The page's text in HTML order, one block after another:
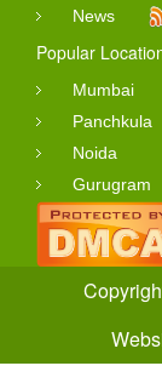
News
Popular
Mumbai
Panchkula
Noida
Gurugram